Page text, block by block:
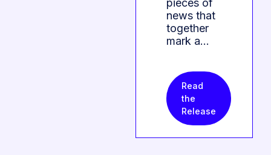
pieces of
news that
together
mark a…
Read
the
Release